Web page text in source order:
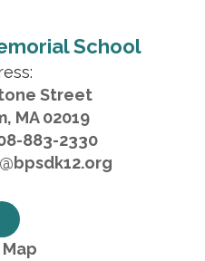
School
Street
MA 02019
883-2330